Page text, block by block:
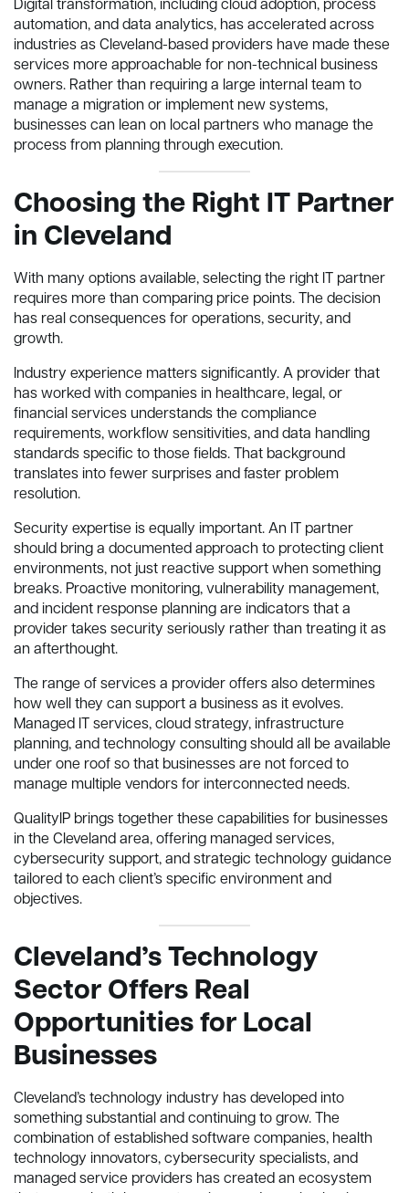
Digital transformation, including cloud adoption, process
automation, and data analytics, has accelerated across
industries as Cleveland-based providers have made these
services more approachable for non-technical business
owners. Rather than requiring a large internal team to
manage a migration or implement new systems,
businesses can lean on local partners who manage the
process from planning through execution.
Choosing the Right IT Partner
in Cleveland
With many options available, selecting the right IT partner
requires more than comparing price points. The decision
has real consequences for operations, security, and
growth.
Industry experience matters significantly. A provider that
has worked with companies in healthcare, legal, or
financial services understands the compliance
requirements, workflow sensitivities, and data handling
standards specific to those fields. That background
translates into fewer surprises and faster problem
resolution.
Security expertise is equally important. An IT partner
should bring a documented approach to protecting client
environments, not just reactive support when something
breaks. Proactive monitoring, vulnerability management,
and incident response planning are indicators that a
provider takes security seriously rather than treating it as
an afterthought.
The range of services a provider offers also determines
how well they can support a business as it evolves.
Managed IT services, cloud strategy, infrastructure
planning, and technology consulting should all be available
under one roof so that businesses are not forced to
manage multiple vendors for interconnected needs.
QualityIP brings together these capabilities for businesses
in the Cleveland area, offering managed services,
cybersecurity support, and strategic technology guidance
tailored to each client’s specific environment and
objectives.
Cleveland’s Technology
Sector Offers Real
Opportunities for Local
Businesses
Cleveland’s technology industry has developed into
something substantial and continuing to grow. The
combination of established software companies, health
technology innovators, cybersecurity specialists, and
managed service providers has created an ecosystem